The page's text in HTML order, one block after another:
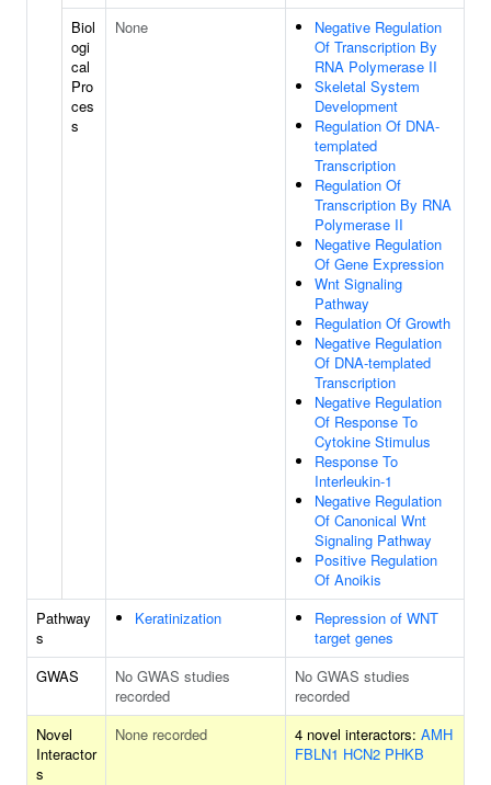
Biol
ogi
cal
Pro
ces
s
None
Negative Regulation
Of Transcription By
RNA Polymerase II
Skeletal System
Development
Regulation Of DNA-
templated
Transcription
Regulation Of
Transcription By RNA
Polymerase II
Negative Regulation
Of Gene Expression
Wnt Signaling
Pathway
Regulation Of Growth
Negative Regulation
Of DNA-templated
Transcription
Negative Regulation
Of Response To
Cytokine Stimulus
Response To
Interleukin-1
Negative Regulation
Of Canonical Wnt
Signaling Pathway
Positive Regulation
Of Anoikis
Pathway
s
Keratinization
Repression of WNT
target genes
GWAS
No GWAS studies
recorded
No GWAS studies
recorded
Novel
Interactor
s
None recorded 4 novel interactors: AMH
FBLN1 HCN2 PHKB